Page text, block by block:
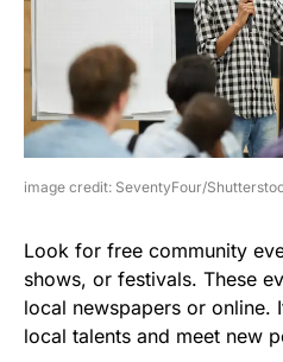
image credit: SeventyFour/
Look for free community
shows, or festivals. These
local newspapers or online.
local talents and meet new